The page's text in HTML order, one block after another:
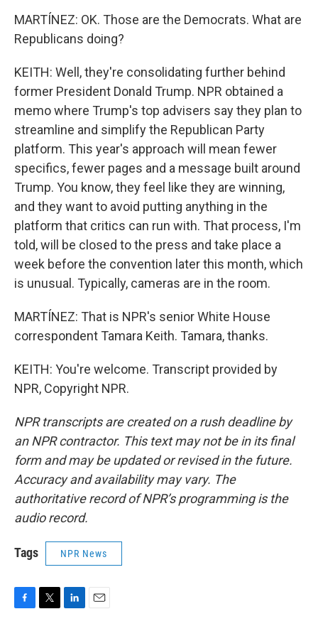
MARTÍNEZ: OK. Those are the Democrats. What are
Republicans doing?
KEITH: Well, they're consolidating further behind
former President Donald Trump. NPR obtained a
memo where Trump's top advisers say they plan to
streamline and simplify the Republican Party
platform. This year's approach will mean fewer
specifics, fewer pages and a message built around
Trump. You know, they feel like they are winning,
and they want to avoid putting anything in the
platform that critics can run with. That process, I'm
told, will be closed to the press and take place a
week before the convention later this month, which
is unusual. Typically, cameras are in the room.
MARTÍNEZ: That is NPR's senior White House
correspondent Tamara Keith. Tamara, thanks.
KEITH: You're welcome. Transcript provided by
NPR, Copyright NPR.
NPR transcripts are created on a rush deadline by
an NPR contractor. This text may not be in its final
form and may be updated or revised in the future.
Accuracy and availability may vary. The
authoritative record of NPR’s programming is the
audio record.
Tags NPR News